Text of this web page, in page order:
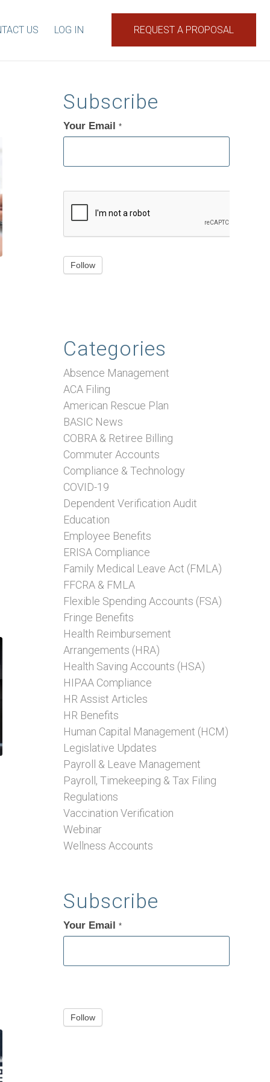
US LOG IN REQUEST A PROPOSAL
Subscribe
Your Email*
If
you
leave
this
field
blank.
Follow
Categories
Absence Management
ACA Filing
American Rescue Plan
BASIC News
COBRA & Retiree Billing
Commuter Accounts
Compliance & Technology
COVID-19
Dependent Verification Audit
Education
Employee Benefits
ERISA Compliance
Family Medical Leave Act (FMLA)
FFCRA & FMLA
Flexible Spending Accounts (FSA)
Fringe Benefits
Health Reimbursement
Arrangements (HRA)
Health Saving Accounts (HSA)
HIPAA Compliance
HR Assist Articles
HR Benefits
Human Capital Management (HCM)
Legislative Updates
Payroll & Leave Management
Payroll, Timekeeping & Tax Filing
Regulations
Vaccination Verification
Webinar
Wellness Accounts
Subscribe
Your Email*
If
you
this
field
Follow